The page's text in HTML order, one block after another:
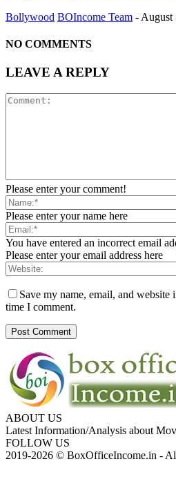
Bollywood BOIncome Team - August
NO COMMENTS
LEAVE A REPLY
Please enter your comment!
Please enter your name here
You have entered an incorrect email
Please enter your email address here
Save my name, email, and
time I comment.
ABOUT US
Latest Information/Analysis about
FOLLOW US
2019-2026 © BoxOfficeIncome.in -